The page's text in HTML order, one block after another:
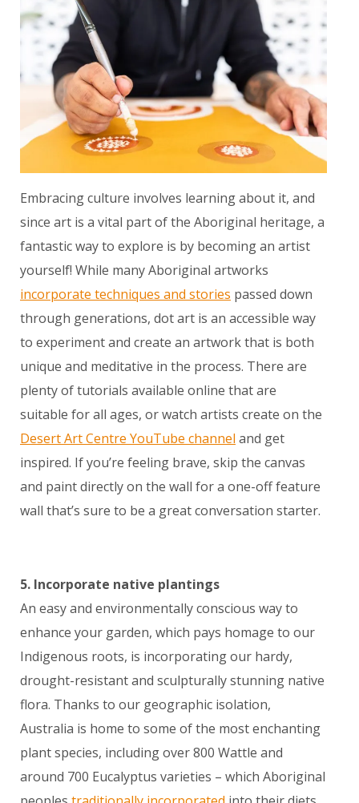
Embracing culture involves learning about it, and
since art is a vital part of the Aboriginal heritage, a
fantastic way to explore is by becoming an artist
yourself! While many Aboriginal artworks
incorporate techniques and stories passed down
through generations, dot art is an accessible way
to experiment and create an artwork that is both
unique and meditative in the process. There are
plenty of tutorials available online that are
suitable for all ages, or watch artists create on the
Desert Art Centre YouTube channel and get
inspired. If you’re feeling brave, skip the canvas
and paint directly on the wall for a one-off feature
wall that’s sure to be a great conversation starter.
5. Incorporate native plantings
An easy and environmentally conscious way to
enhance your garden, which pays homage to our
Indigenous roots, is incorporating our hardy,
drought-resistant and sculpturally stunning native
flora. Thanks to our geographic isolation,
Australia is home to some of the most enchanting
plant species, including over 800 Wattle and
around 700 Eucalyptus varieties – which Aboriginal